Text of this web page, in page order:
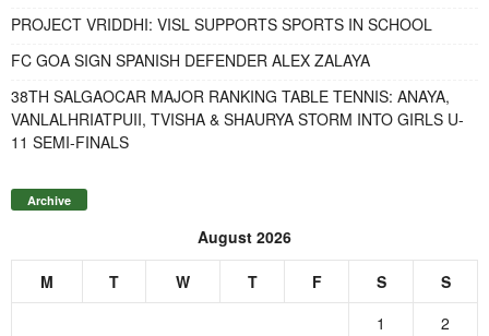
PROJECT VRIDDHI: VISL SUPPORTS SPORTS IN SCHOOL
FC GOA SIGN SPANISH DEFENDER ALEX ZALAYA
38TH SALGAOCAR MAJOR RANKING TABLE TENNIS: ANAYA,
VANLALHRIATPUII, TVISHA & SHAURYA STORM INTO GIRLS U-
11 SEMI-FINALS
Archive
August 2026
M T W T F S
S
1
2